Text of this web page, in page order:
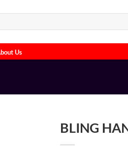
Us
BLING